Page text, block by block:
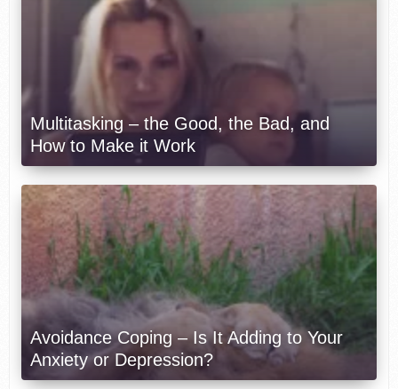
Multitasking – the Good, the Bad, and
How to Make it Work
Avoidance Coping – Is It Adding to Your
Anxiety or Depression?